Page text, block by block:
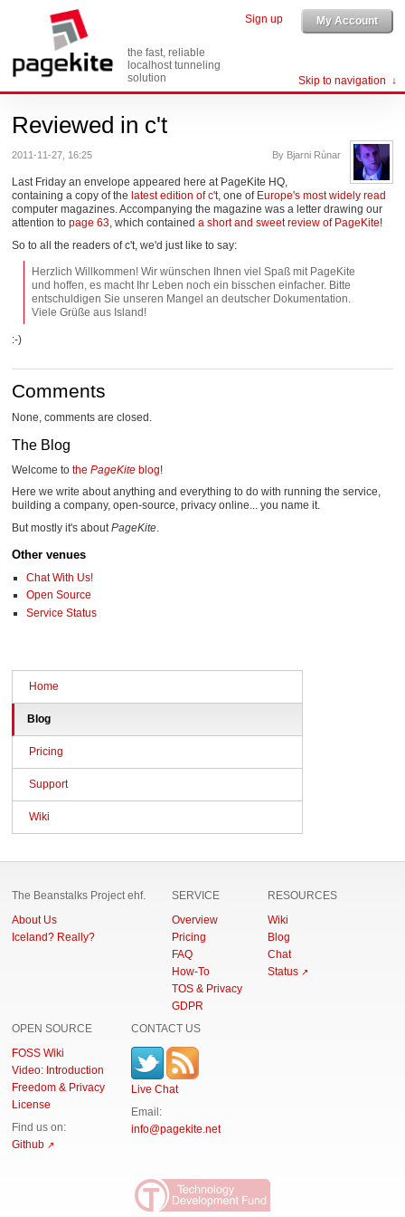
the fast, reliable
localhost tunneling
solution
Skip to navigation
Reviewed in c't
By Bjarni Rúnar
2011-11-27, 16:25
Last Friday an envelope appeared here at PageKite HQ,
containing a copy of the latest edition of c't, one of Europe's most widely read
computer magazines. Accompanying the magazine was a letter drawing our
attention topage 63, which containeda short and sweet review of PageKite!
So to all the readers of c't, we'd just like to say:
Herzlich Willkommen! Wir wünschen Ihnen viel Spaß mit PageKite
und hoffen, es macht Ihr Leben noch ein bisschen einfacher. Bitte
entschuldigen Sie unseren Mangel an deutscher Dokumentation.
Viele Grüße aus Island!
:-)
Comments
None, comments are closed.
The Blog
Welcome tothePageKite blog!
Here we write about anything and everything to do with running the service,
building a company, open-source, privacy online... you name it.
But mostly it's aboutPageKite.
Other venues
Chat With Us!
Open Source
Service Status
Home
Blog
Pricing
Support
Wiki
My Account
Sign up
The Beanstalks Project ehf.
About Us
Iceland? Really?
SERVICE
Overview
Pricing
FAQ
How-To
TOS & Privacy
GDPR
RESOURCES
Wiki
Blog
Chat
Status
OPEN SOURCE
FOSS Wiki
Video: Introduction
Freedom & Privacy
License
Find us on:
Github
CONTACT US
Live Chat
Email:
info@pagekite.net